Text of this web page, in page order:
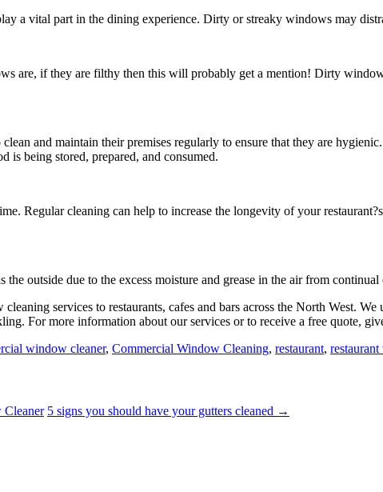
a vital part in the dining experience. Dirty or streaky windows may
are, if they are filthy then this will probably get a mention! Dirty
and maintain their premises regularly to ensure that they are
is being stored, prepared, and consumed.
Regular cleaning can help to increase the longevity of your
outside due to the excess moisture and grease in the air from
services to restaurants, cafes and bars across the North West.
For more information about our services or to receive a free quote,
window cleaner, Commercial Window Cleaning, restaurant,
5 signs you should have your gutters cleaned →